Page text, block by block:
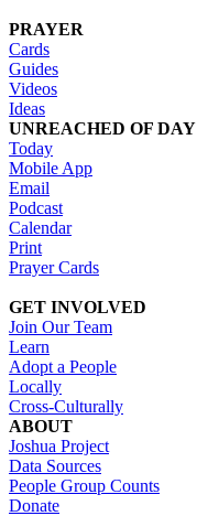
PRAYER
Cards
Guides
Videos
Ideas
UNREACHED OF DAY
Today
Mobile App
Email
Podcast
Calendar
Print
Prayer Cards
GET INVOLVED
Join Our Team
Learn
Adopt a People
Locally
Cross-Culturally
ABOUT
Joshua Project
Data Sources
People Group Counts
Donate